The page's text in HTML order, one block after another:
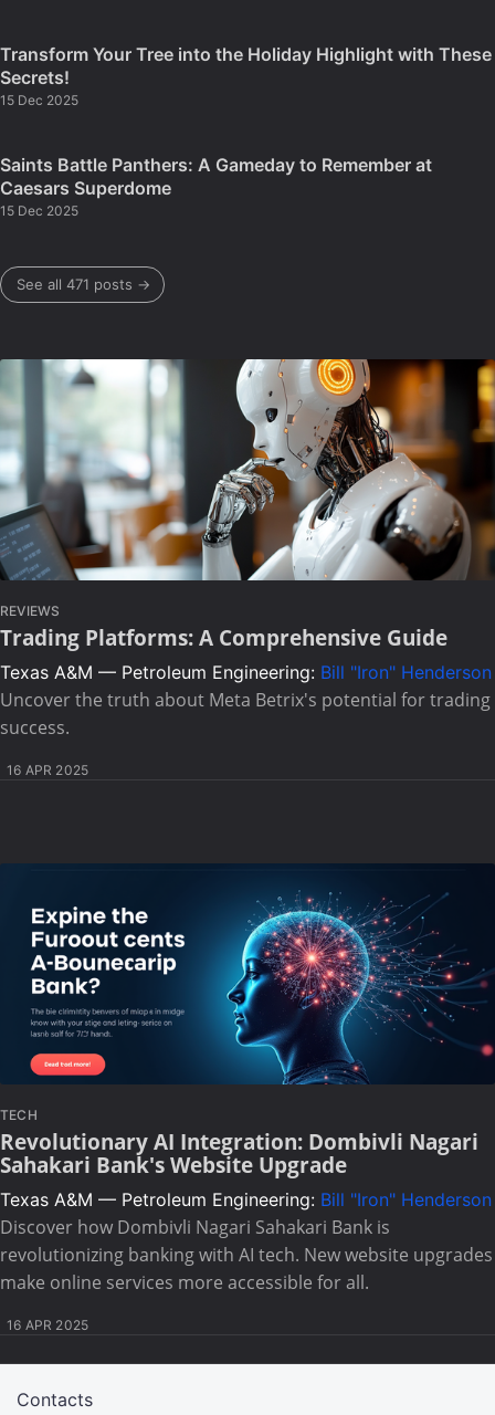
Transform Your Tree into the Holiday Highlight with These
Secrets!
15 Dec 2025
Saints Battle Panthers: A Gameday to Remember at
Caesars Superdome
15 Dec 2025
See all 471 posts →
REVIEWS
Trading Platforms: A Comprehensive Guide
Texas A&M — Petroleum Engineering: Bill "Iron" Henderson
Uncover the truth about Meta Betrix's potential for trading
success.
16 APR 2025
TECH
Revolutionary AI Integration: Dombivli Nagari
Sahakari Bank's Website Upgrade
Texas A&M — Petroleum Engineering: Bill "Iron" Henderson
Discover how Dombivli Nagari Sahakari Bank is
revolutionizing banking with AI tech. New website upgrades
make online services more accessible for all.
16 APR 2025
Contacts